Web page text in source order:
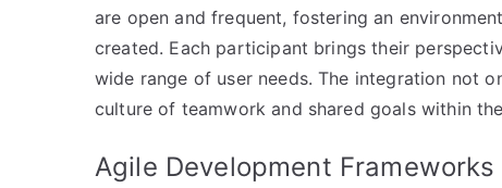
are open and frequent, fostering an
created. Each participant brings their
wide range of user needs. The integration not
culture of teamwork and shared goals within
Agile Development Frameworks